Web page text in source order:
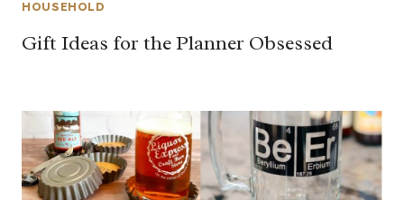
HOUSEHOLD
Gift Ideas for the Planner Obsessed